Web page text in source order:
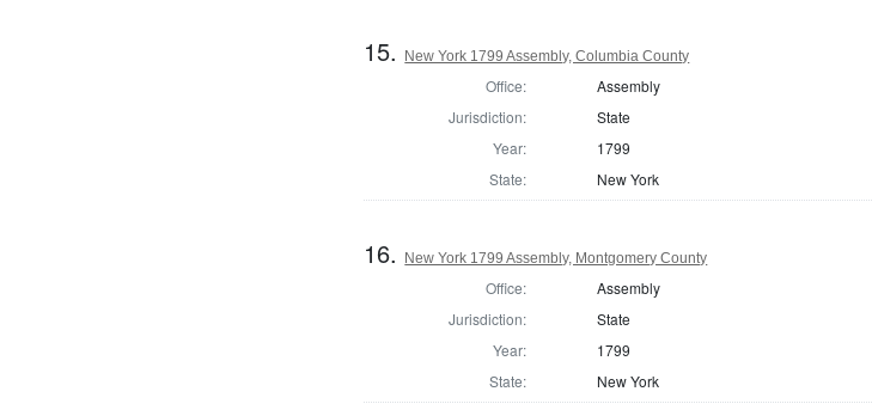
15. New York 1799 Assembly, Columbia County
Office:
Assembly
Jurisdiction:
State
Year:
1799
State:
New York
16. New York 1799 Assembly, Montgomery County
Office:
Assembly
Jurisdiction:
State
Year:
1799
State:
New York